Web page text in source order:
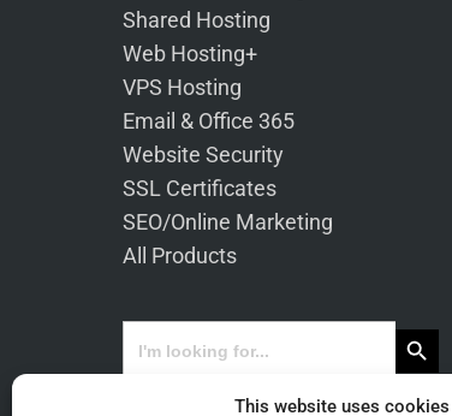
This website uses cookies
Shared Hosting
Web Hosting+
VPS Hosting
Email & Office 365
Website Security
SSL Certificates
SEO/Online Marketing
All Products
Search
for:
Search Button